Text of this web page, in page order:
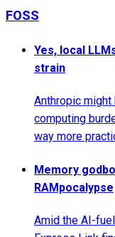
FOSS
Yes, local
strain
Anthropic
computing
way more
Memory
RAMpocalypse
Amid the AI-